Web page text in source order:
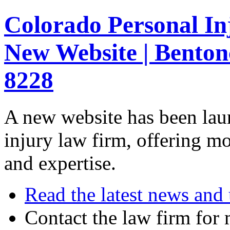
Colorado Personal
New Website |
8228
A new website has been
injury law firm, offering
and expertise.
Read the latest news and
Contact the law firm for